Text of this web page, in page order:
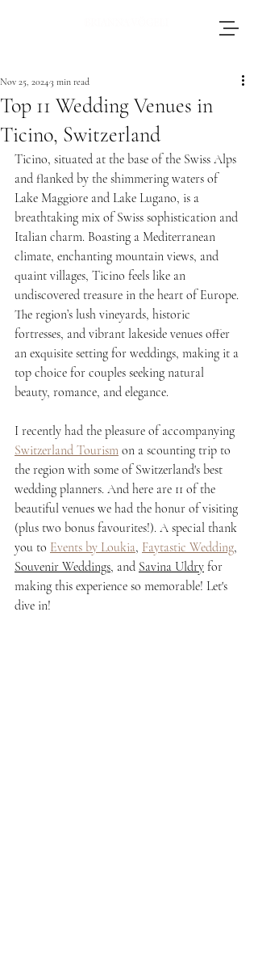
photographer based in Switzerland, adores
journeying throughout Europe to photograph
weddings.
Top 11 Wedding Venues in
Ticino, Switzerland
Nov 25, 20243 min read
Ticino, situated at the base of the Swiss Alps
and flanked by the shimmering waters of
Lake Maggiore and Lake Lugano, is a
breathtaking mix of Swiss sophistication and
Italian charm. Boasting a Mediterranean
climate, enchanting mountain views, and
quaint villages, Ticino feels like an
undiscovered treasure in the heart of Europe.
The region’s lush vineyards, historic
fortresses, and vibrant lakeside venues offer
an exquisite setting for weddings, making it a
top choice for couples seeking natural
beauty, romance, and elegance.
I recently had the pleasure of accompanying
Switzerland Tourism on a scounting trip to
the region with some of Switzerland's best
wedding planners. And here are 11 of the
beautiful venues we had the honur of visiting
(plus two bonus favourites!). A special thank
you to Events by Loukia, Faytastic Wedding,
Souvenir Weddings, and Savina Uldry for
making this experience so memorable! Let's
dive in!